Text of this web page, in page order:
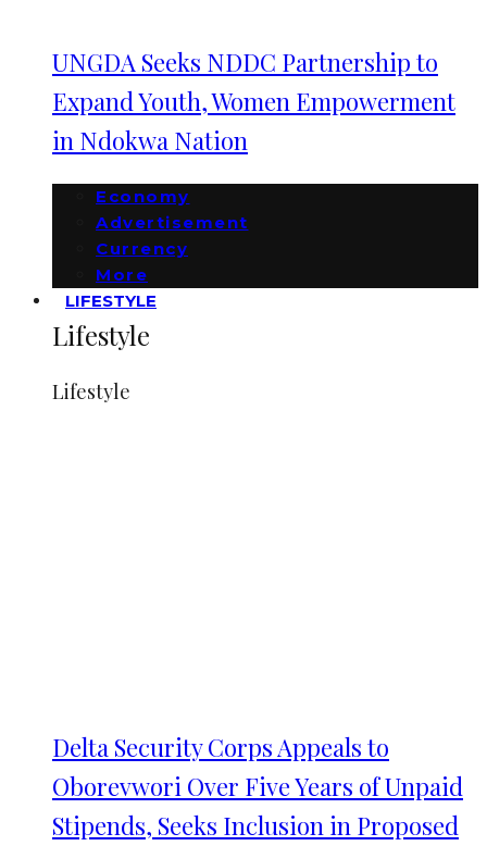
UNGDA Seeks NDDC Partnership to
Expand Youth, Women Empowerment
in Ndokwa Nation
Economy
Advertisement
Currency
More
LIFESTYLE
Lifestyle
Lifestyle
Delta Security Corps Appeals to
Oborevwori Over Five Years of Unpaid
Stipends, Seeks Inclusion in Proposed